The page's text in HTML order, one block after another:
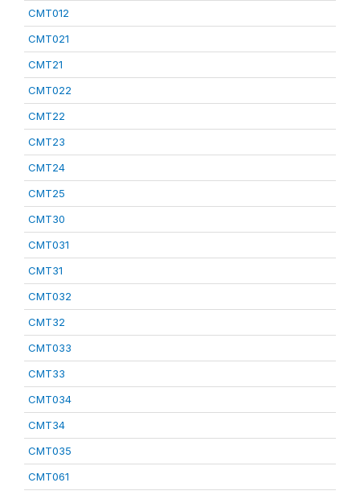
CMT012
CMT021
CMT21
CMT022
CMT22
CMT23
CMT24
CMT25
CMT30
CMT031
CMT31
CMT032
CMT32
CMT033
CMT33
CMT034
CMT34
CMT035
CMT061